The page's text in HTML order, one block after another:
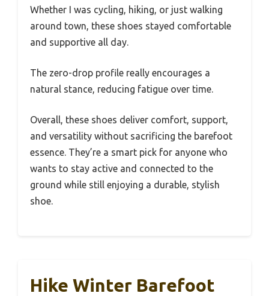
Whether I was cycling, hiking, or just walking
around town, these shoes stayed comfortable
and supportive all day.
The zero-drop profile really encourages a
natural stance, reducing fatigue over time.
Overall, these shoes deliver comfort, support,
and versatility without sacrificing the barefoot
essence. They’re a smart pick for anyone who
wants to stay active and connected to the
ground while still enjoying a durable, stylish
shoe.
Hike Winter Barefoot